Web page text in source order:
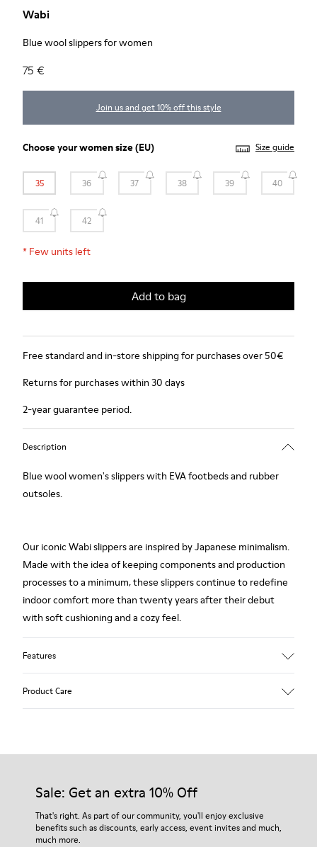
Wabi
Blue wool slippers for women
75 €
Join us and get 10% off this style
Choose yourwomen size(EU) Size guide
35 36 37 38 39 40
41 42
* Few units left
Add to bag
Free standard and in-store shipping for purchases over 50€
Returns for purchases within 30 days
2-year guarantee period.
Description
Blue wool women's slippers with EVA footbeds and rubber
outsoles.
Our iconic Wabi slippers are inspired by Japanese minimalism.
Made with the idea of keeping components and production
processes to a minimum, these slippers continue to redefine
indoor comfort more than twenty years after their debut
with soft cushioning and a cozy feel.
Features
EVA
74% textile (90% wool - 10% polyester) 26% recycled
polyester
Product Care
Our shoes are crafted from carefully selected, premium
For detailed instructions on how to care for your pair, visit our
Shoe Care Guide.
Sale: Get an extra 10% Off
That's right. As part of our community, you'll enjoy exclusive
benefits such as discounts, early access, event invites and much,
much more.